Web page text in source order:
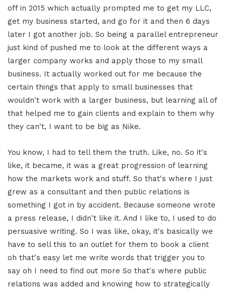
off in 2015 which actually prompted me to get my LLC,
get my business started, and go for it and then 6 days
later I got another job. So being a parallel entrepreneur
just kind of pushed me to look at the different ways a
larger company works and apply those to my small
business. It actually worked out for me because the
certain things that apply to small businesses that
wouldn't work with a larger business, but learning all of
that helped me to gain clients and explain to them why
they can't, I want to be big as Nike.
You know, I had to tell them the truth. Like, no. So it's
like, it became, it was a great progression of learning
how the markets work and stuff. So that's where I just
grew as a consultant and then public relations is
something I got in by accident. Because someone wrote
a press release, I didn't like it. And I like to, I used to do
persuasive writing. So I was like, okay, it's basically we
have to sell this to an outlet for them to book a client
oh that's easy let me write words that trigger you to
say oh I need to find out more So that's where public
relations was added and knowing how to strategically